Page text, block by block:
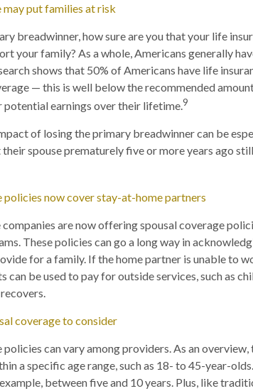
may put families at risk
breadwinner, how sure are you that your life
your family? As a whole, Americans generally
shows that 50% of Americans have life
— this is well below the recommended
potential earnings over their lifetime.9
of losing the primary breadwinner can be
spouse prematurely five or more years ago
policies now cover stay-at-home partners
companies are now offering spousal coverage
These policies can go a long way in
for a family. If the home partner is unable to
can be used to pay for outside services, such as
coverage to consider
policies can vary among providers. As an
a specific age range, such as 18- to 45-year-
between five and 10 years. Plus, like